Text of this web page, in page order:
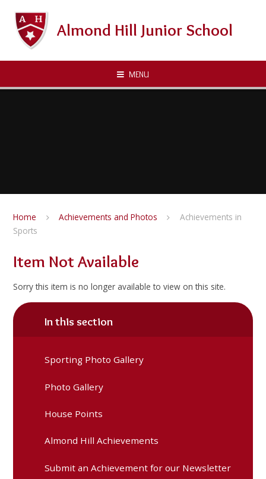
Almond Hill Junior School
MENU
Home Achievements and Photos
Achievements in
Sports
Item Not Available
Sorry this item is no longer available to view on this site.
In this section
Sporting Photo Gallery
Photo Gallery
House Points
Almond Hill Achievements
Submit an Achievement for our Newsletter